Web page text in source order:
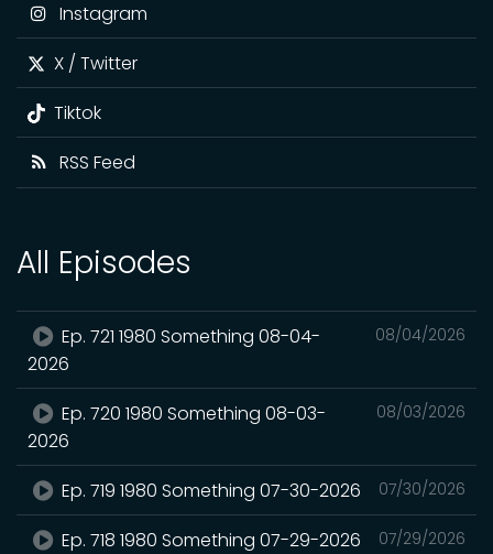
Instagram
X / Twitter
Tiktok
RSS Feed
All Episodes
08/04/2026
Ep. 721 1980 Something 08-04-
2026
08/03/2026
Ep. 720 1980 Something 08-03-
2026
07/30/2026
Ep. 719 1980 Something 07-30-2026
07/29/2026
Ep. 718 1980 Something 07-29-2026